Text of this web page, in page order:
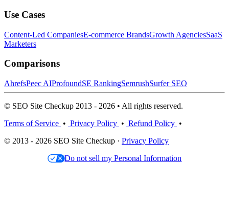
Use Cases
Content-Led CompaniesE-commerce BrandsGrowth AgenciesSaaS
Marketers
Comparisons
AhrefsPeec AIProfoundSE RankingSemrushSurfer SEO
© SEO Site Checkup 2013 - 2026 • All rights reserved.
Terms of Service • Privacy Policy • Refund Policy •
© 2013 - 2026 SEO Site Checkup · Privacy Policy
Do not sell my Personal Information